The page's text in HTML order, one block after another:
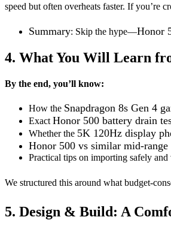
speed but often overheats faster. If you’re
Summary: Skip the hype—Honor
4. What You Will Learn
By the end, you’ll know:
How the Snapdragon 8s Gen 4
Exact Honor 500 battery drain
Whether the 5K 120Hz display
Honor 500 vs similar mid-range
Practical tips on importing safely
We structured this around what budget-
5. Design & Build: A